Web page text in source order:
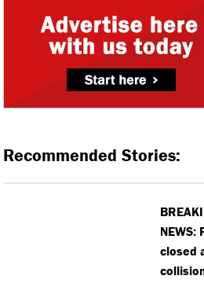
Recommended Stories:
NEWS:
closed